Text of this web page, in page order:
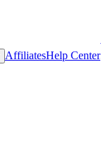
AffiliatesHelp Center